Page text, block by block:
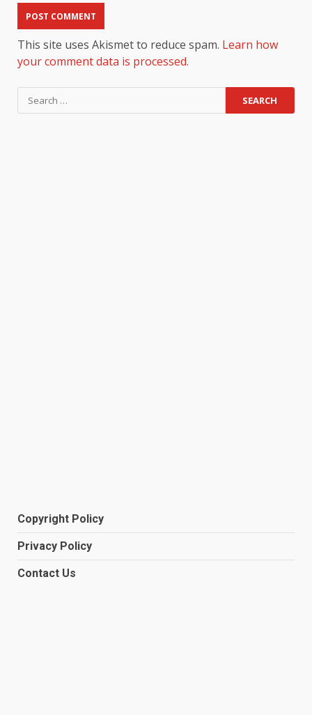
This site uses Akismet to reduce spam. Learn how
your comment data is processed.
Search
for:
Copyright Policy
Privacy Policy
Contact Us